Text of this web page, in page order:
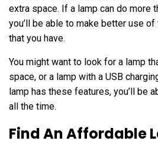
extra space. If a lamp can do more
you’ll be able to make better use
that you have.
You might want to look for a lamp
space, or a lamp with a USB
lamp has these features, you’ll be
all the time.
Find An Affordable